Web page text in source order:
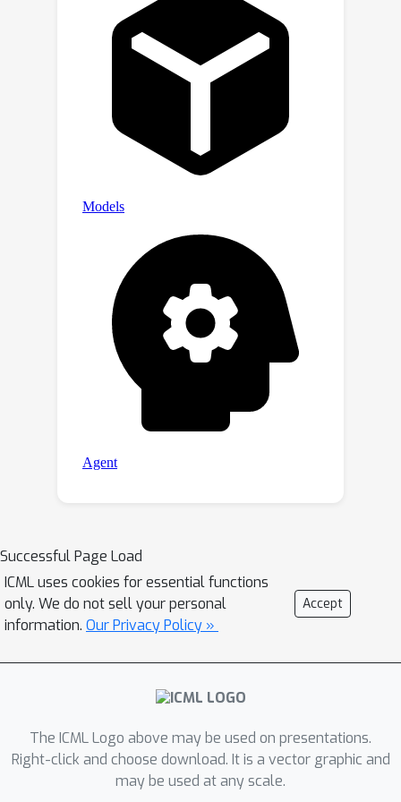
Successful Page Load
ICML uses cookies for essential functions
only. We do not sell your personal
information. Our Privacy Policy »
Accept
The ICML Logo above may be used on presentations.
Right-click and choose download. It is a vector graphic and
may be used at any scale.